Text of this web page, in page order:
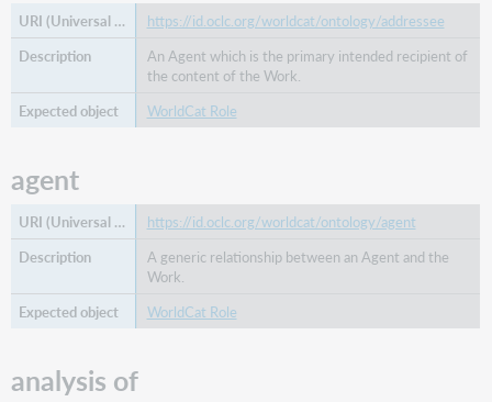
https://id.oclc.org/worldcat/ontology/addressee
An Agent which is the primary intended recipient of
the content of the Work.
WorldCat Role
agent
https://id.oclc.org/worldcat/ontology/agent
A generic relationship between an Agent and the
Work.
WorldCat Role
analysis of